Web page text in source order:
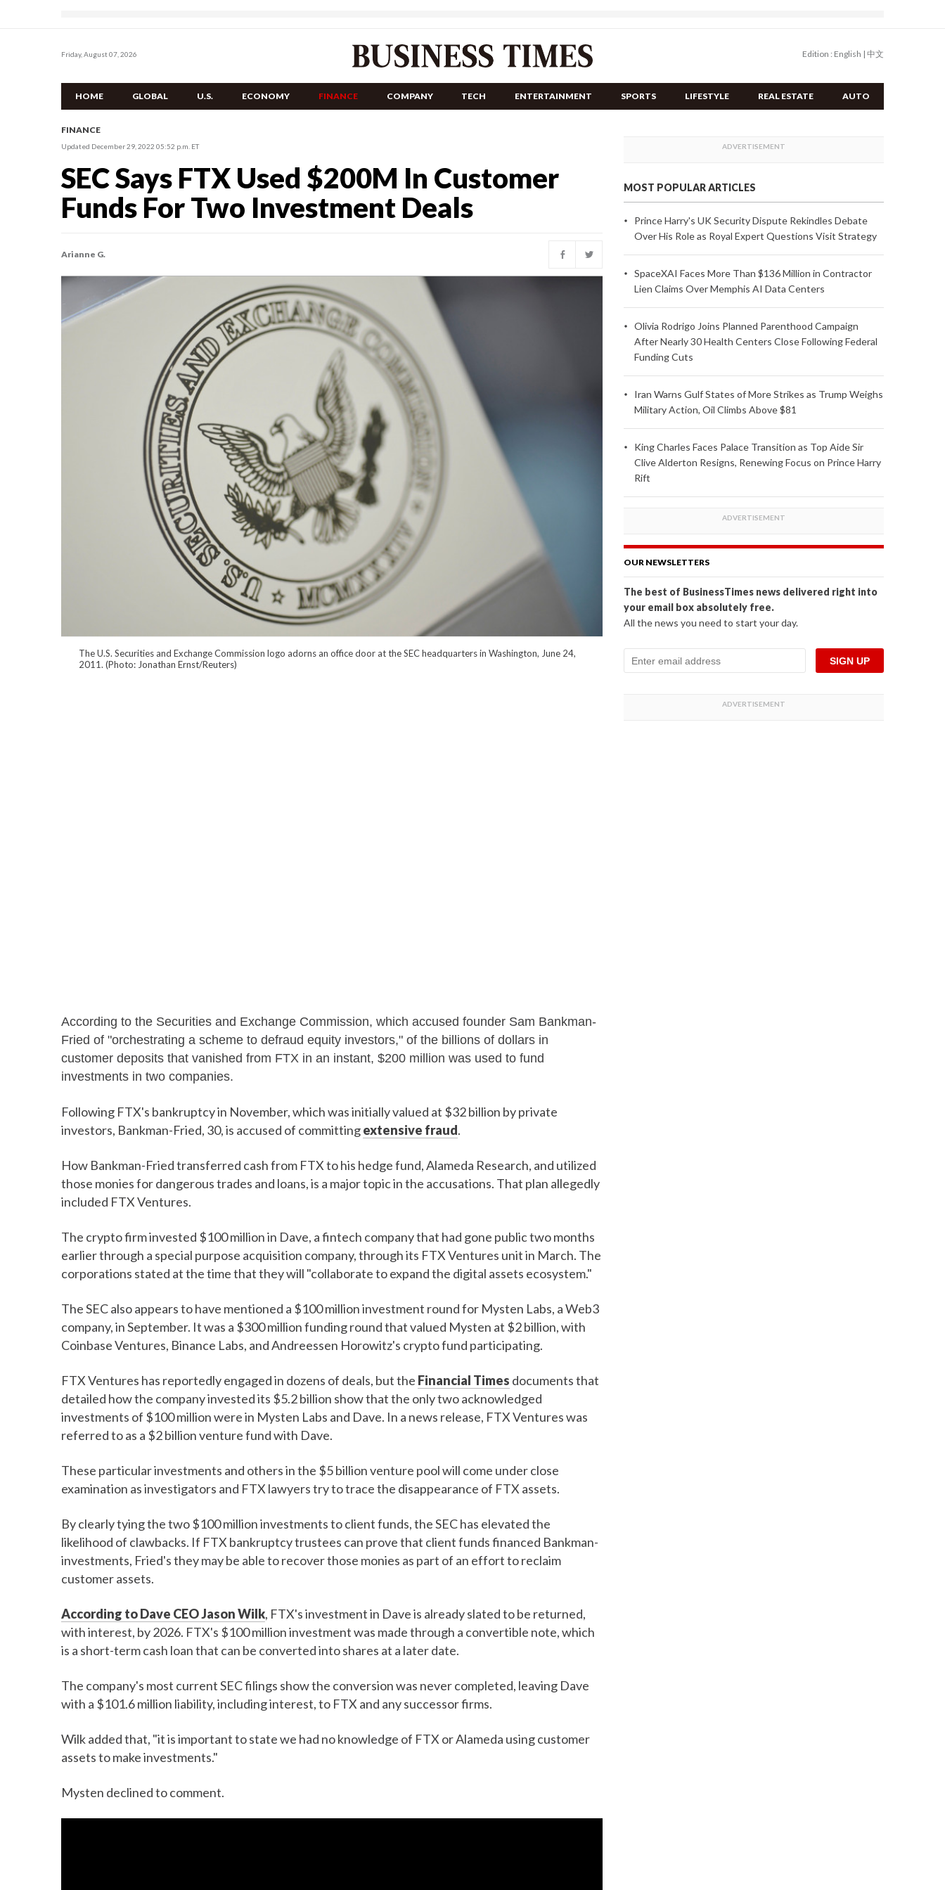
Friday, August 07, 2026 Edition : English | 中文
HOME GLOBAL U.S. ECONOMY FINANCE COMPANY TECH ENTERTAINMENT SPORTS LIFESTYLE REAL ESTATE AUTO
FINANCE
Updated December 29, 2022 05:52 p.m. ET
SEC Says FTX Used $200M In Customer
Funds For Two Investment Deals
Arianne G.
The U.S. Securities and Exchange Commission logo adorns an office door at the SEC headquarters in Washington, June 24,
2011. (Photo: Jonathan Ernst/Reuters)
According to the Securities and Exchange Commission, which accused founder Sam Bankman-
Fried of "orchestrating a scheme to defraud equity investors," of the billions of dollars in
customer deposits that vanished from FTX in an instant, $200 million was used to fund
investments in two companies.
Following FTX's bankruptcy in November, which was initially valued at $32 billion by private
investors, Bankman-Fried, 30, is accused of committingextensive fraud.
How Bankman-Fried transferred cash from FTX to his hedge fund, Alameda Research, and utilized
those monies for dangerous trades and loans, is a major topic in the accusations. That plan allegedly
included FTX Ventures.
The crypto firm invested $100 million in Dave, a fintech company that had gone public two months
earlier through a special purpose acquisition company, through its FTX Ventures unit in March. The
corporations stated at the time that they will "collaborate to expand the digital assets ecosystem."
The SEC also appears to have mentioned a $100 million investment round for Mysten Labs, a Web3
company, in September. It was a $300 million funding round that valued Mysten at $2 billion, with
Coinbase Ventures, Binance Labs, and Andreessen Horowitz's crypto fund participating.
FTX Ventures has reportedly engaged in dozens of deals, but the Financial Times documents that
detailed how the company invested its $5.2 billion show that the only two acknowledged
investments of $100 million were in Mysten Labs and Dave. In a news release, FTX Ventures was
referred to as a $2 billion venture fund with Dave.
These particular investments and others in the $5 billion venture pool will come under close
examination as investigators and FTX lawyers try to trace the disappearance of FTX assets.
By clearly tying the two $100 million investments to client funds, the SEC has elevated the
likelihood of clawbacks. If FTX bankruptcy trustees can prove that client funds financed Bankman-
investments, Fried's they may be able to recover those monies as part of an effort to reclaim
customer assets.
According to Dave CEO Jason Wilk, FTX's investment in Dave is already slated to be returned,
with interest, by 2026. FTX's $100 million investment was made through a convertible note, which
is a short-term cash loan that can be converted into shares at a later date.
The company's most current SEC filings show the conversion was never completed, leaving Dave
with a $101.6 million liability, including interest, to FTX and any successor firms.
Wilk added that, "it is important to state we had no knowledge of FTX or Alameda using customer
assets to make investments."
Mysten declined to comment.
MOST POPULAR ARTICLES
Prince Harry's UK Security Dispute Rekindles Debate
Over His Role as Royal Expert Questions Visit Strategy
SpaceXAI Faces More Than $136 Million in Contractor
Lien Claims Over Memphis AI Data Centers
Olivia Rodrigo Joins Planned Parenthood Campaign
After Nearly 30 Health Centers Close Following Federal
Funding Cuts
Iran Warns Gulf States of More Strikes as Trump Weighs
Military Action, Oil Climbs Above $81
King Charles Faces Palace Transition as Top Aide Sir
Clive Alderton Resigns, Renewing Focus on Prince Harry
Rift
OUR NEWSLETTERS
The best of BusinessTimes news delivered right into
your email box absolutely free.
All the news you need to start your day.